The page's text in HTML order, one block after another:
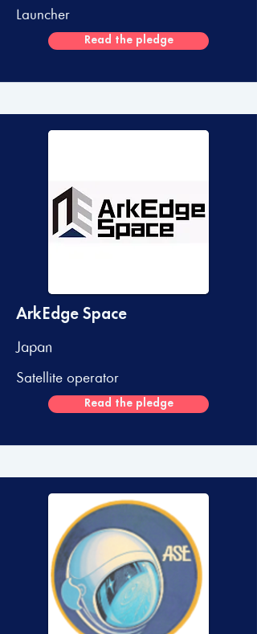
Launcher
Read the pledge
ArkEdge Space
Japan
Satellite operator
Read the pledge